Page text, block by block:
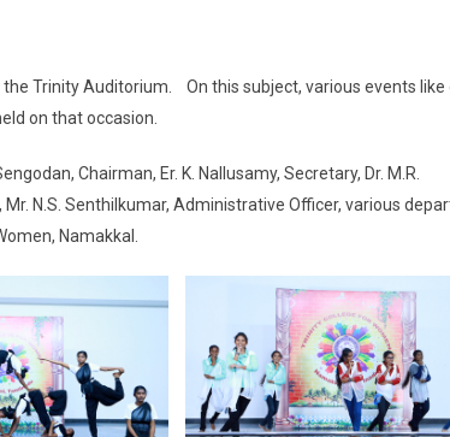
the Trinity Auditorium. On this subject, various events like
on that occasion.
Chairman, Er. K. Nallusamy, Secretary, Dr. M.R.
N.S. Senthilkumar, Administrative Officer, various
Namakkal.